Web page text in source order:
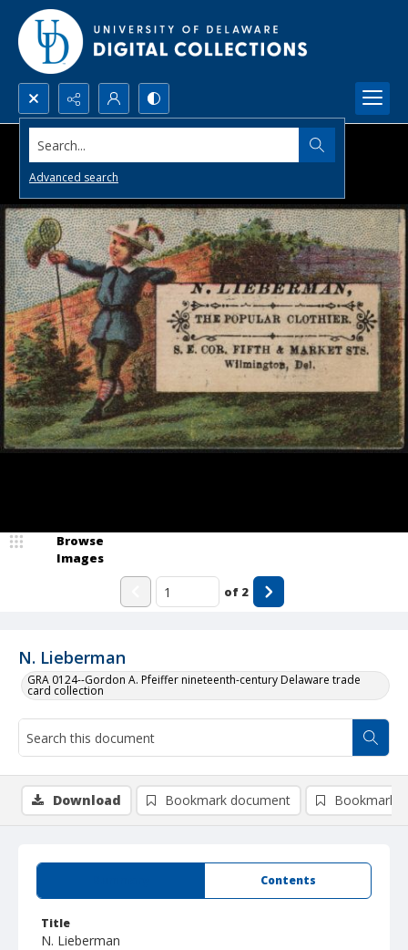
Search...
Advanced search
N. Lieberman
GRA 0124--Gordon A. Pfeiffer nineteenth-century Delaware trade
card collection
Browse
Images
of 2
Contents
Title
N. Lieberman
Download Bookmark document Bookmark